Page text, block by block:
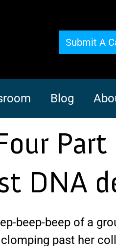
Submit A
Blog
DNA
beep-beep of a
past her